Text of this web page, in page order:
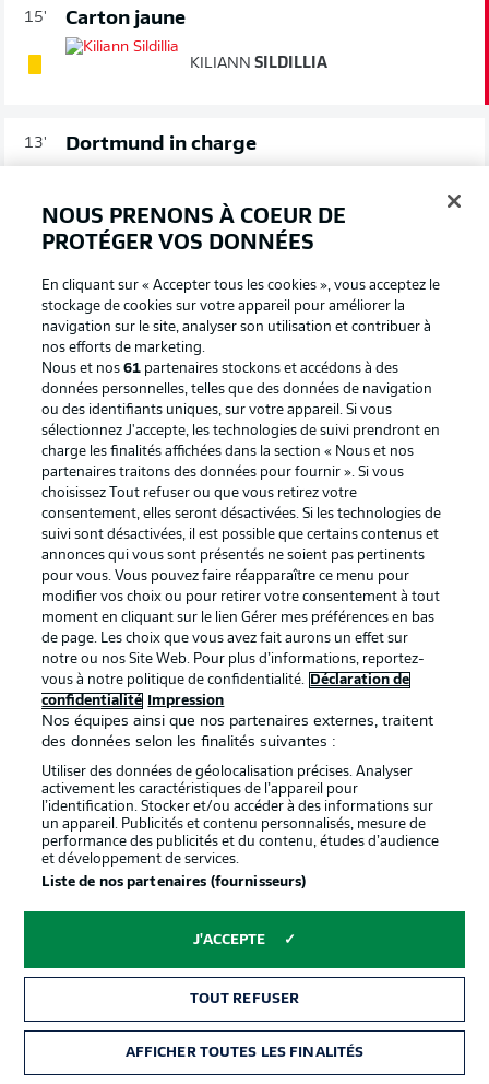
15' Carton jaune
KILIANN SILDILLIA
13' Dortmund in charge
territory. Guerreiro's cross doesn't beat the first man, but
Brandt's follow-up shot earns a corner via a deflection.
Possession (%)
72 28
Guerreir-no!
Really smart play from Dortmund as Wolf drives in off
the right and finds Adeyemi in the box. He helps it on to
Guerreiro, who lashes narrowly wide of the far post, with
Flekken rooted to the spot. BVB mean business.
Proceed with caution
Unnecessary from Guerreiro. He goes straight through
the back of Höler, who was going nowhere.
RAPHAËLGUERREIRO
Bright start
Haller does really well with his back to goal, under
NOUS PRENONS À COEUR DE
PROTÉGER VOS DONNÉES
En cliquant sur « Accepter tous les cookies », vous acceptez le
stockage de cookies sur votre appareil pour améliorer la
navigation sur le site, analyser son utilisation et contribuer à
nos efforts de marketing.
Nous et nos61 partenaires stockons et accédons à des
données personnelles, telles que des données de navigation
ou des identifiants uniques, sur votre appareil. Si vous
sélectionnez J'accepte, les technologies de suivi prendront en
charge les finalités affichées dans la section « Nous et nos
partenaires traitons des données pour fournir ». Si vous
choisissez Tout refuser ou que vous retirez votre
consentement, elles seront désactivées. Si les technologies de
suivi sont désactivées, il est possible que certains contenus et
annonces qui vous sont présentés ne soient pas pertinents
pour vous. Vous pouvez faire réapparaître ce menu pour
modifier vos choix ou pour retirer votre consentement à tout
moment en cliquant sur le lien Gérer mes préférences en bas
de page. Les choix que vous avez fait aurons un effet sur
notre ou nos Site Web. Pour plus d’informations, reportez-
vous à notre politique de confidentialité.
Déclaration de
confidentialité
Impression
Nos équipes ainsi que nos partenaires externes, traitent
des données selon les finalités suivantes :
Utiliser des données de géolocalisation précises. Analyser
activement les caractéristiques de l’appareil pour
l’identification. Stocker et/ou accéder à des informations sur
un appareil. Publicités et contenu personnalisés, mesure de
performance des publicités et du contenu, études d’audience
et développement de services.
Liste de nos partenaires (fournisseurs)
J'ACCEPTE
TOUT REFUSER
AFFICHER TOUTES LES FINALITÉS